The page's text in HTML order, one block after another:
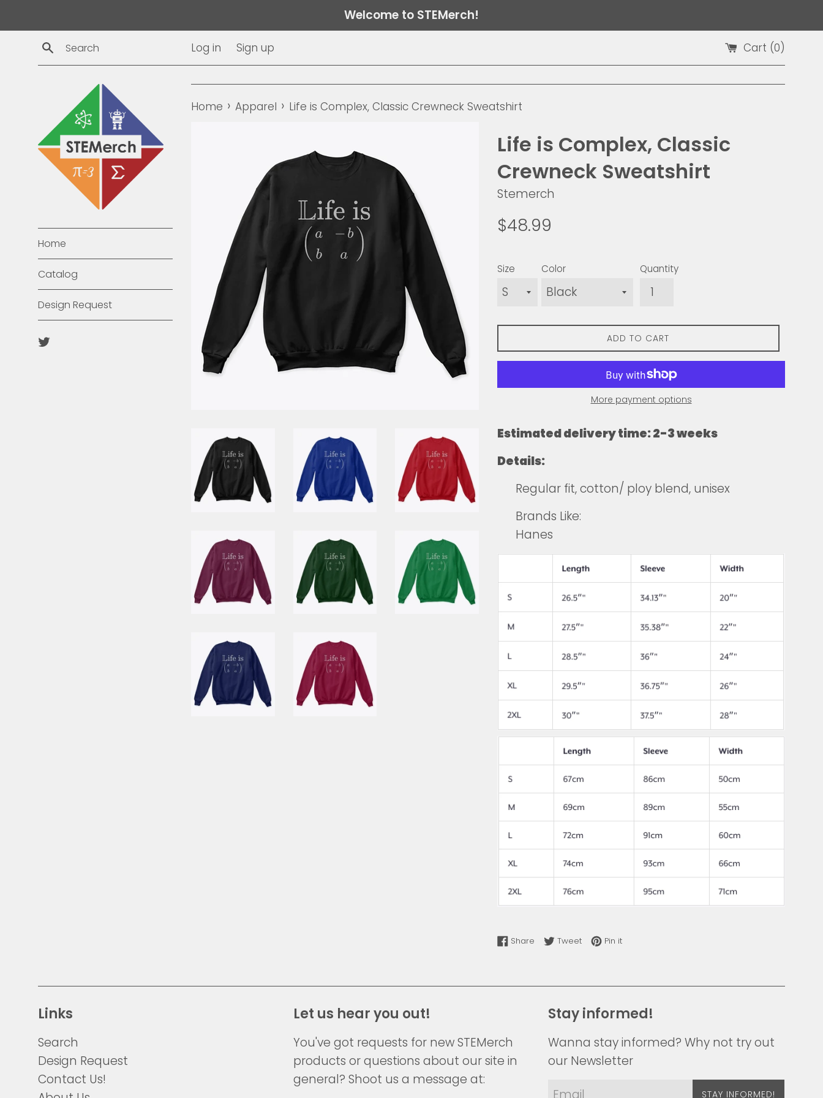
to
content
Welcome to STEMerch!
Search
Log in Sign up Cart (0)
Home
Catalog
Design Request
Twitter
Home › Apparel › Life is Complex, Classic Crewneck Sweatshirt
Life is Complex, Classic
Crewneck Sweatshirt
Stemerch
Regular
$48.99
Size Color Quantity
ADD TO CART
More payment options
Estimated delivery time: 2-3 weeks
Details:
Regular fit, cotton/ ploy blend, unisex
Brands Like:
Hanes
Share Share on Facebook
TweetTweet on Twitter
Pin itPin on Pinterest
Links
Search
Design Request
Contact Us!
Let us hear you out!
You've got requests for new STEMerch
products or questions about our site in
general? Shoot us a message at:
Stay informed!
Wanna stay informed? Why not try out
our Newsletter
STAY INFORMED!